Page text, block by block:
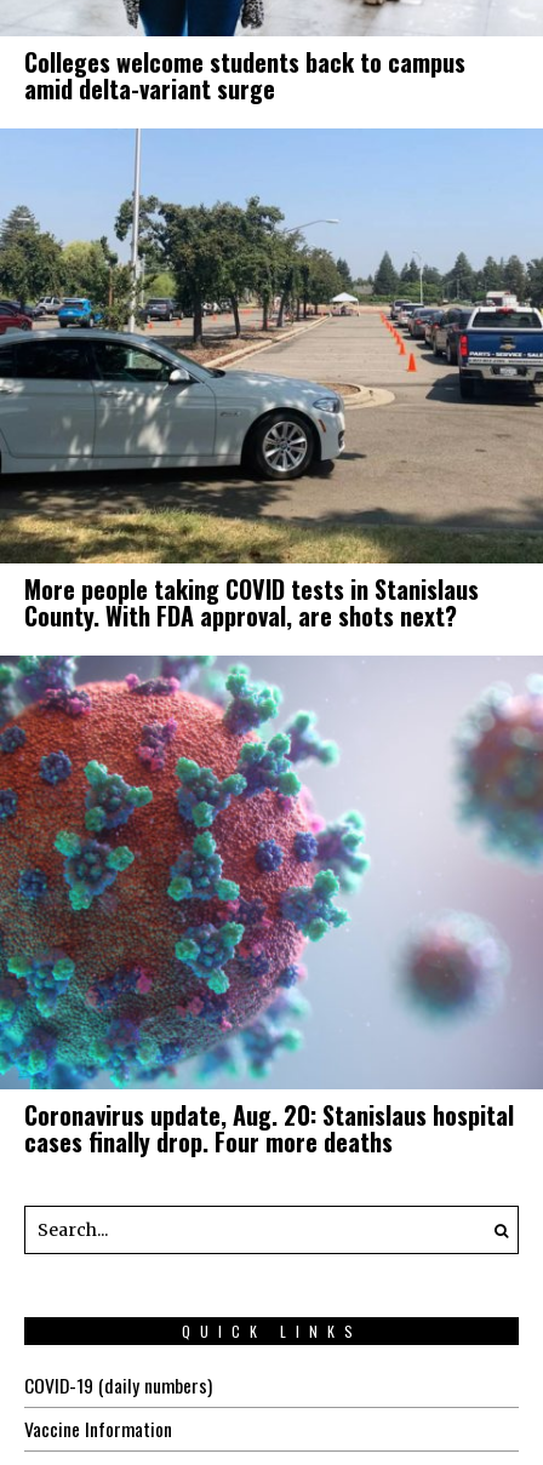
Colleges welcome students back to campus
amid delta-variant surge
More people taking COVID tests in Stanislaus
County. With FDA approval, are shots next?
Coronavirus update, Aug. 20: Stanislaus hospital
cases finally drop. Four more deaths
QUICK LINKS
COVID-19 (daily numbers)
Vaccine Information